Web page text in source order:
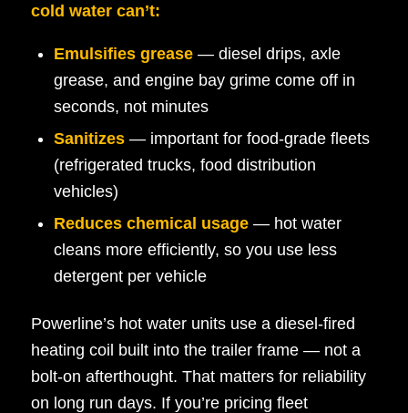
cold water can’t:
Emulsifies grease— diesel drips, axle
grease, and engine bay grime come off in
seconds, not minutes
Sanitizes— important for food-grade fleets
(refrigerated trucks, food distribution
vehicles)
Reduces chemical usage— hot water
cleans more efficiently, so you use less
detergent per vehicle
Powerline’s hot water units use a diesel-fired
heating coil built into the trailer frame — not a
bolt-on afterthought. That matters for reliability
on long run days. If you’re pricing fleet